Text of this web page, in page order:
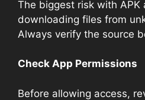
The biggest risk with APK
downloading files from
Always verify the source
Check App Permissions
Before allowing access,